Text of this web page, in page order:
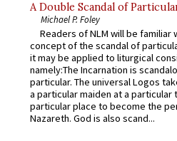
A Double Scandal of
Michael P. Foley
Readers of NLM will be familiar
concept of the scandal of
it may be applied to liturgical
namely:The Incarnation is
particular. The universal Logos
a particular maiden at a particular
particular place to become the
Nazareth. God is also scand...